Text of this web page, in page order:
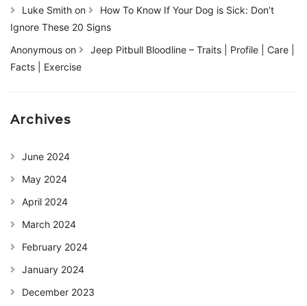
Luke Smith on
How To Know If Your Dog is Sick: Don’t
Ignore These 20 Signs
Anonymous on
Jeep Pitbull Bloodline – Traits | Profile | Care |
Facts | Exercise
Archives
June 2024
May 2024
April 2024
March 2024
February 2024
January 2024
December 2023